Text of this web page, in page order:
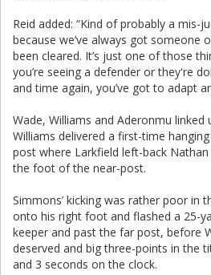
Reid added: “Kind of probably a mis-
because we’ve always got someone
been cleared. It’s just one of those
you’re seeing a defender or they're
and time again, you’ve got to adapt
Wade, Williams and Aderonmu
Williams delivered a first-time
post where Larkfield left-back
the foot of the near-post.
Simmons’ kicking was rather poor in
onto his right foot and flashed a 25-
keeper and past the far post, before
deserved and big three-points in the
and 3 seconds on the clock.